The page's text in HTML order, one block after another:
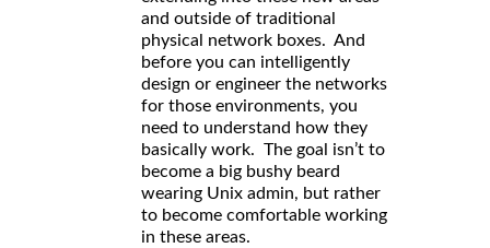
and outside of traditional
physical network boxes. And
before you can intelligently
design or engineer the networks
for those environments, you
need to understand how they
basically work. The goal isn’t to
become a big bushy beard
wearing Unix admin, but rather
to become comfortable working
in these areas.